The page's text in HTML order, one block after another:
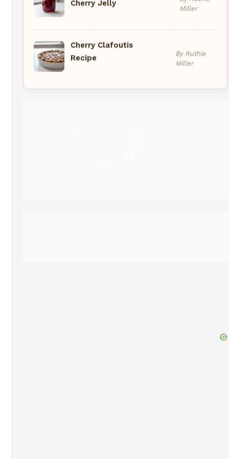
Cherry Jelly
Miller
Cherry Clafoutis
Recipe
By Ruthie
Miller